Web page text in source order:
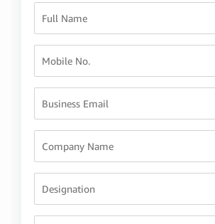
Full Name
Mobile No.
Business Email
Company Name
Designation